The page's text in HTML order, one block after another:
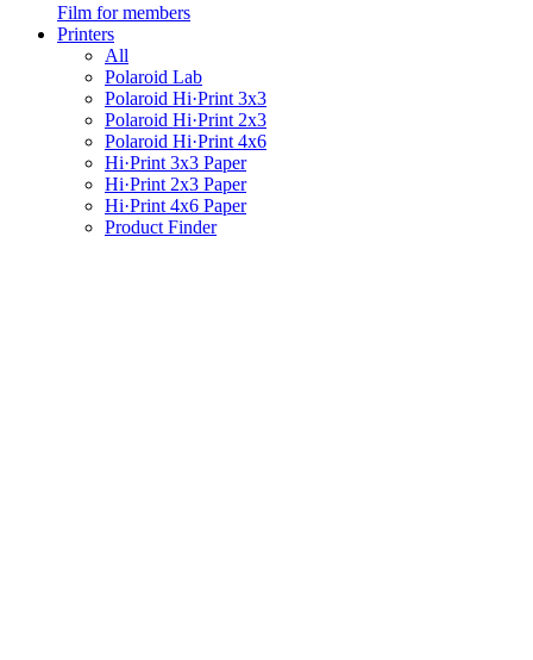
Film for members
Printers
All
Polaroid Lab
Polaroid Hi·Print 3x3
Polaroid Hi·Print 2x3
Polaroid Hi·Print 4x6
Hi·Print 3x3 Paper
Hi·Print 2x3 Paper
Hi·Print 4x6 Paper
Product Finder